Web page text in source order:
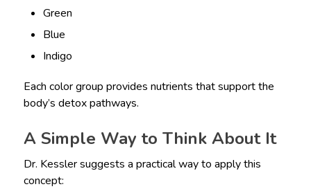
Green
Blue
Indigo
Each color group provides nutrients that support the
body’s detox pathways.
A Simple Way to Think About It
Dr. Kessler suggests a practical way to apply this
concept: